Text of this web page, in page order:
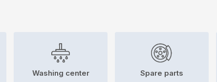
Washing center Spare parts